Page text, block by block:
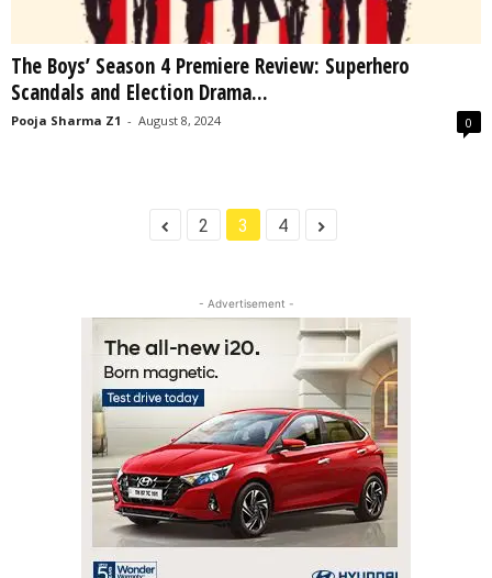
The Boys’ Season 4 Premiere Review: Superhero
Scandals and Election Drama...
Pooja Sharma Z1 - August 8, 2024 0
2 3 4
- Advertisement -